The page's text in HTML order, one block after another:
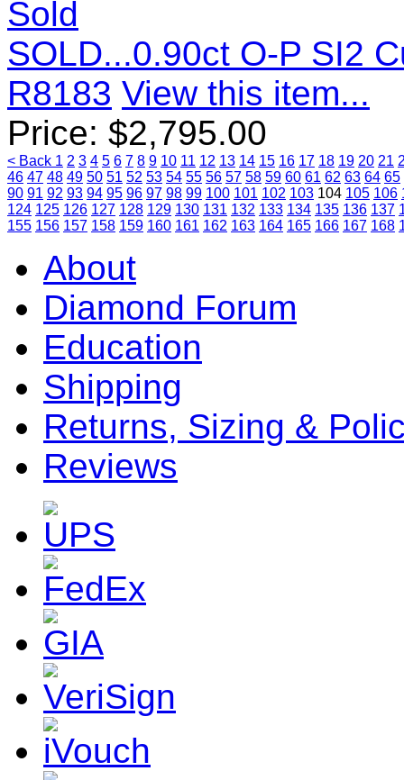
Sold
SOLD...0.90ct O-P SI2
R8183 View this item...
Price: $2,795.00
< Back 1 2 3 4 5 6 7 8 9 10 11 12 13 14 15 16 17 18 19 20 21
46 47 48 49 50 51 52 53 54 55 56 57 58 59 60 61 62 63 64 65
90 91 92 93 94 95 96 97 98 99 100 101 102 103 104 105 106
124 125 126 127 128 129 130 131 132 133 134 135 136 137
155 156 157 158 159 160 161 162 163 164 165 166 167 168
About
Diamond Forum
Education
Shipping
Returns, Sizing &
Reviews